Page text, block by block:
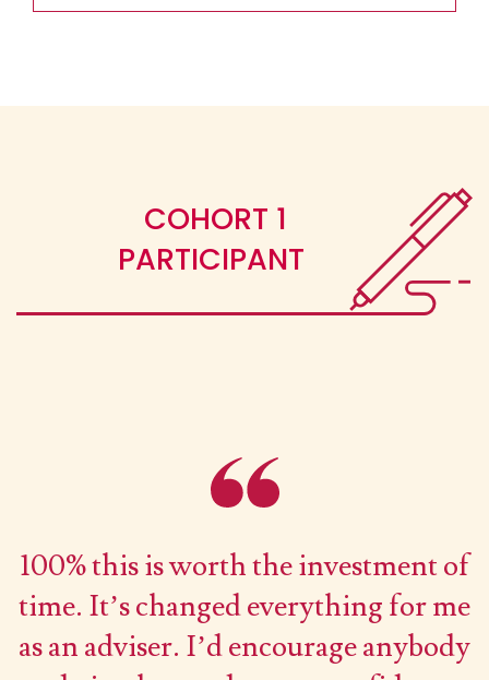
COHORT 1
PARTICIPANT
100% this is worth the investment of
time. It’s changed everything for me
as an adviser. I’d encourage anybody